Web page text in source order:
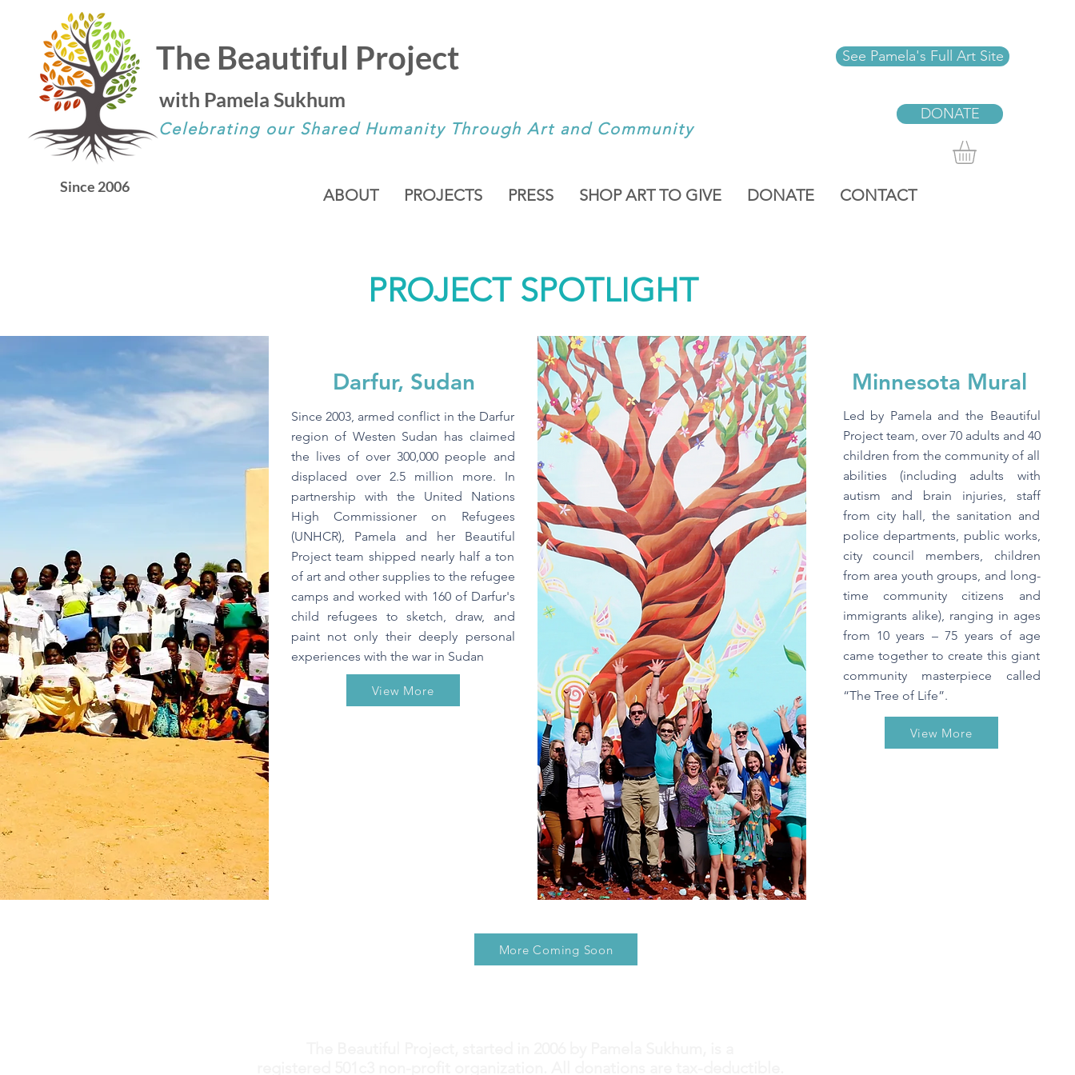
See Pamela's Full Art Site
DONATE
The Beautiful Project
with Pamela Sukhum
Celebrating our Shared Humanity Through Art and Community
Since 2006 ABOUT PROJECTS PRESS SHOP ART TO GIVE DONATE CONTACT
PROJECT SPOTLIGHT
Darfur, Sudan
Since 2003, armed conflict in the Darfur
region of Westen Sudan has claimed
the lives of over 300,000 people and
displaced over 2.5 million more. In
partnership with the United Nations
High Commissioner on Refugees
(UNHCR), Pamela and her Beautiful
Project team shipped nearly half a ton
of art and other supplies to the refugee
camps and worked with 160 of Darfur's
child refugees to sketch, draw, and
paint not only their deeply personal
experiences with the war in Sudan
View More
Minnesota Mural
Led by Pamela and the Beautiful
Project team, over 70 adults and 40
children from the community of all
abilities (including adults with
autism and brain injuries, staff
from city hall, the sanitation and
police departments, public works,
city council members, children
from area youth groups, and long-
time community citizens and
immigrants alike), ranging in ages
from 10 years – 75 years of age
came together to create this giant
community masterpiece called
“The Tree of Life”.
View More
More Coming Soon